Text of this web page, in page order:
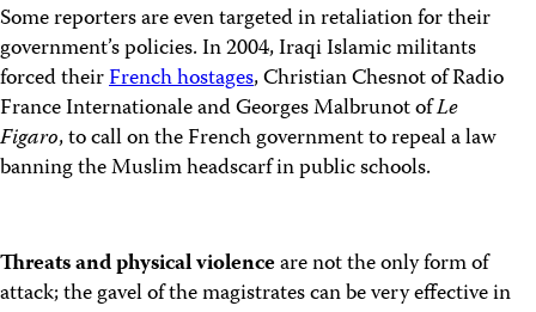
Some reporters are even targeted in retaliation for their
government’s policies. In 2004, Iraqi Islamic militants
forced theirFrench hostages, Christian Chesnot of Radio
France Internationale and Georges Malbrunot ofLe
Figaro, to call on the French government to repeal a law
banning the Muslim headscarf in public schools.
Threats and physical violenceare not the only form of
attack; the gavel of the magistrates can be very effective in